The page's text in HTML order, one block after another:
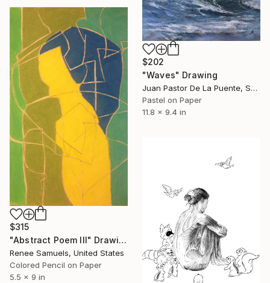
$202
"Waves" Drawing
Juan Pastor De La Puente, Spain
Pastel on Paper
11.8 x 9.4 in
$315
"Abstract Poem III" Drawing
Renee Samuels, United States
Colored Pencil on Paper
5.5 x 9 in